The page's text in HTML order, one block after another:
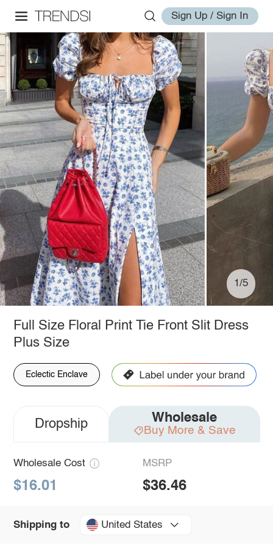
Sign Up / Sign In
1/5
Full Size Floral Print Tie Front Slit Dress
Plus Size
Eclectic Enclave
Dropship Wholesale
Buy More & Save
Wholesale Cost
$16.01
MSRP
$36.46
Shipping to United States